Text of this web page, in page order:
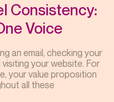
Consistency:
Voice
an email, checking your
your website. For
your value proposition
all these